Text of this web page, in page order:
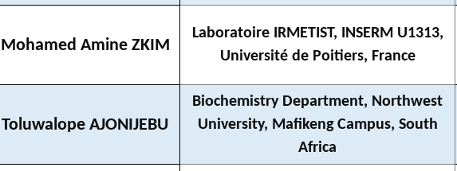
Mohamed Amine ZKIM
Laboratoire IRMETIST, INSERM U1313,
Université de Poitiers, France
Toluwalope AJONIJEBU
Biochemistry Department, Northwest
University, Mafikeng Campus, South
Africa